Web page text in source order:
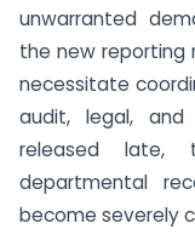
unwarranted
the new reporting
necessitate
audit, legal, and
released late,
departmental
become severely